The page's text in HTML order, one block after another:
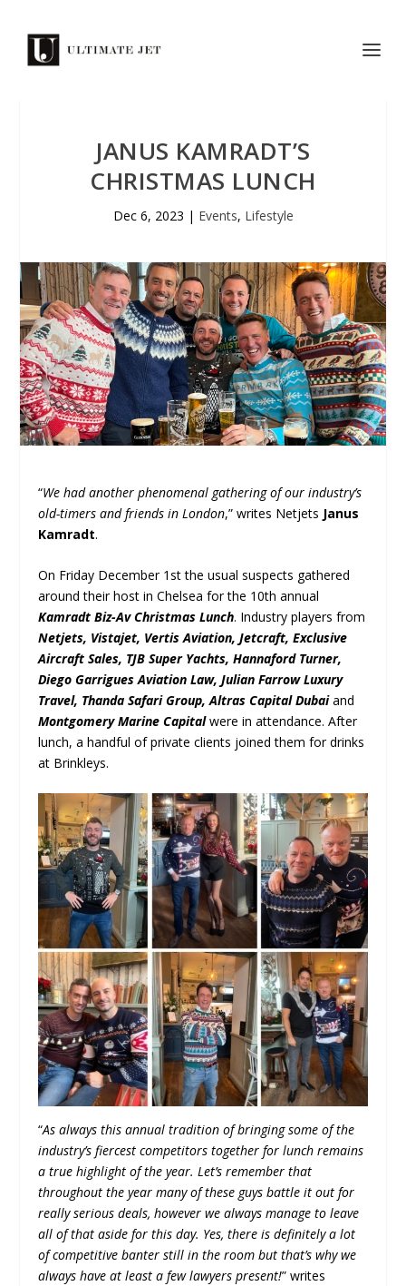
JANUS KAMRADT’S
CHRISTMAS LUNCH
Dec 6, 2023 | Events, Lifestyle
“We had another phenomenal gathering of our industry’s
old-timers and friends in London,” writes Netjets Janus
Kamradt.
On Friday December 1stthe usual suspects gathered
around their host in Chelsea for the 10th annual
Kamradt Biz-Av Christmas Lunch. Industry players from
Netjets, Vistajet, Vertis Aviation, Jetcraft, Exclusive
Aircraft Sales, TJB Super Yachts, Hannaford Turner,
Diego Garrigues Aviation Law, Julian Farrow Luxury
Travel, Thanda Safari Group, Altras Capital Dubaiand
Montgomery Marine Capitalwere in attendance. After
lunch, a handful of private clients joined them for drinks
at Brinkleys.
“As always this annual tradition of bringing some of the
industry’s fiercest competitors together for lunch remains
a true highlight of the year. Let’s remember that
throughout the year many of these guys battle it out for
really serious deals, however we always manage to leave
all of that aside for this day. Yes, there is definitely a lot
of competitive banter still in the room but that’s why we
always have at least a few lawyers present!” writes